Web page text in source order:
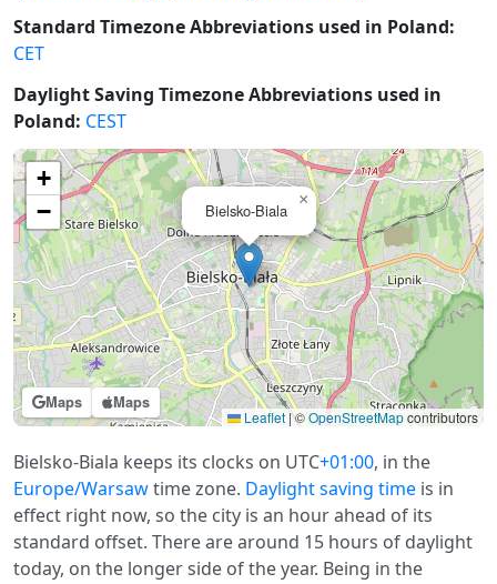
Standard Timezone Abbreviations used in Poland:
CET
Daylight Saving Timezone Abbreviations used in
Poland: CEST
Maps Maps
Bielsko-Biala
×
+
−
Leaflet | ©OpenStreetMapcontributors
Bielsko-Biala keeps its clocks on UTC+01:00, in the
Europe/Warsawtime zone. Daylight saving time is in
effect right now, so the city is an hour ahead of its
standard offset. There are around 15 hours of daylight
today, on the longer side of the year. Being in the